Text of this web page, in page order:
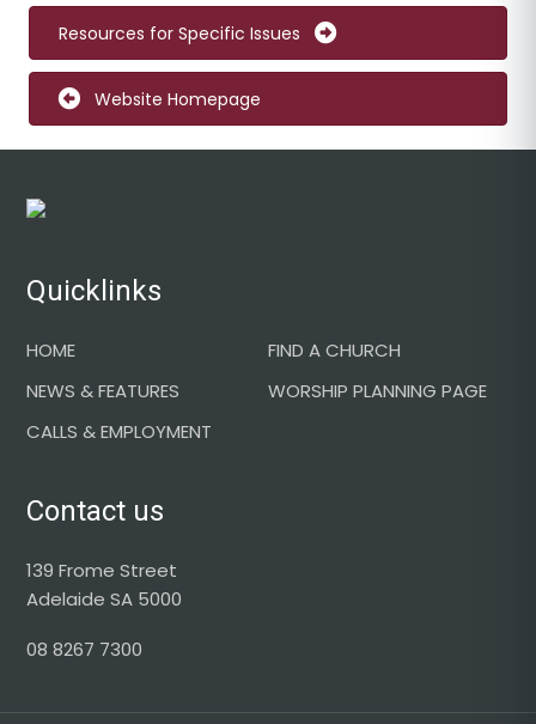
Resources for Specific Issues
Website Homepage
Footer
Quicklinks
HOME
NEWS & FEATURES
CALLS & EMPLOYMENT
FIND A CHURCH
WORSHIP PLANNING PAGE
Contact us
139 Frome Street
Adelaide SA 5000
08 8267 7300